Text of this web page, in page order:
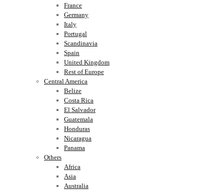
France
Germany
Italy
Portugal
Scandinavia
Spain
United Kingdom
Rest of Europe
Central America
Belize
Costa Rica
El Salvador
Guatemala
Honduras
Nicaragua
Panama
Others
Africa
Asia
Australia